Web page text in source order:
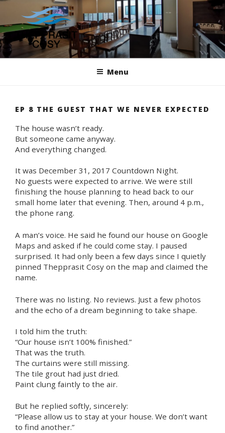
content
THEPPRASIT COSY
We Make Your Stay Your Home
Menu
EP 8 THE GUEST THAT WE NEVER EXPECTED
The house wasn’t ready.
But someone came anyway.
And everything changed.
It was December 31, 2017 Countdown Night.
No guests were expected to arrive. We were still
finishing the house planning to head back to our
small home later that evening. Then, around 4 p.m.,
the phone rang.
A man’s voice. He said he found our house on Google
Maps and asked if he could come stay. I paused
surprised. It had only been a few days since I quietly
pinned Thepprasit Cosy on the map and claimed the
name.
There was no listing. No reviews. Just a few photos
and the echo of a dream beginning to take shape.
I told him the truth:
“Our house isn’t 100% finished.”
That was the truth.
The curtains were still missing.
The tile grout had just dried.
Paint clung faintly to the air.
But he replied softly, sincerely:
“Please allow us to stay at your house. We don’t want
to find another.”